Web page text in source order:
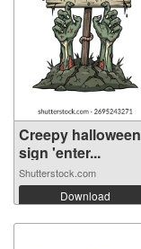
Creepy halloween
sign 'enter...
Shutterstock.com
Download